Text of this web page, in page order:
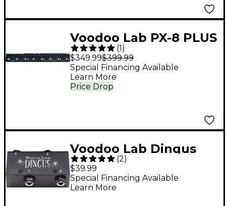
Voodoo Lab PX-8 PLUS
True Bypass
Programmable Pedal
Switcher
(1)
$349.99$399.99
Price Drop
Special Financing Available
Learn More
Voodoo Lab Dingus
Dual 1/4 in. Feed-Thru
Module for Dingbat
Pedalboards
(2)
$39.99
Special Financing Available
Learn More